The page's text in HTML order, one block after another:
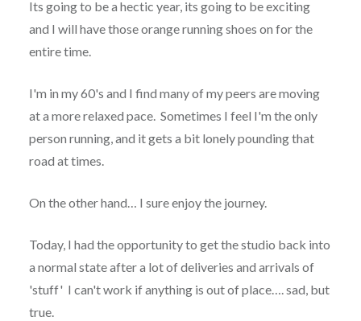
Its going to be a hectic year, its going to be exciting
and I will have those orange running shoes on for the
entire time.
I'm in my 60's and I find many of my peers are moving
at a more relaxed pace. Sometimes I feel I'm the only
person running, and it gets a bit lonely pounding that
road at times.
On the other hand… I sure enjoy the journey.
Today, I had the opportunity to get the studio back into
a normal state after a lot of deliveries and arrivals of
'stuff' I can't work if anything is out of place…. sad, but
true.